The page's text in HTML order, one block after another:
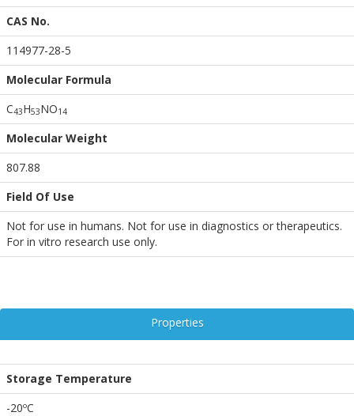
CAS No.
114977-28-5
Molecular Formula
C43H53NO14
Molecular Weight
807.88
Field Of Use
Not for use in humans. Not for use in diagnostics or therapeutics.
For in vitro research use only.
Properties
Storage Temperature
-20ºC